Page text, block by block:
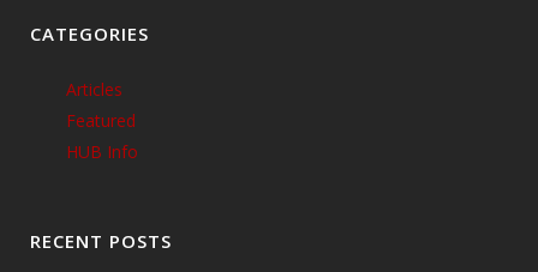
CATEGORIES
Articles
Featured
HUB Info
RECENT POSTS